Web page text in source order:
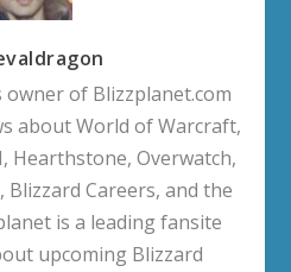
owner of Blizzplanet.com
about World of Warcraft,
Hearthstone, Overwatch,
Careers, and the
is a leading fansite
upcoming Blizzard